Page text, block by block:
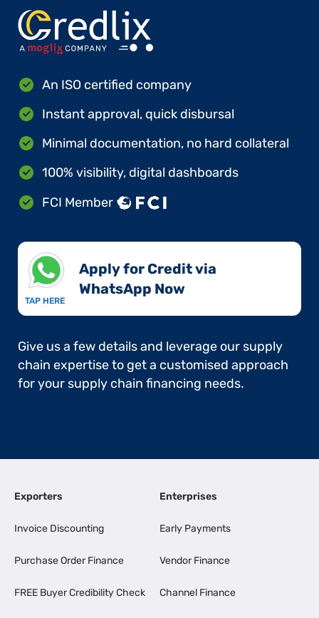
An ISO certified company
Instant approval, quick disbursal
Minimal documentation, no hard collateral
100% visibility, digital dashboards
FCI Member
TAP HERE
Apply for Credit via
WhatsApp Now​
Give us a few details and leverage our supply
chain expertise to get a customised approach
for your supply chain financing needs.
Exporters
Invoice Discounting
Purchase Order Finance
FREE Buyer Credibility Check
Enterprises
Early Payments
Vendor Finance
Channel Finance